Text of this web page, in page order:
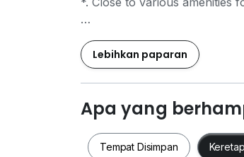
SS Leow 019*950*9927
Francis 019*223*8565
Lebihkan paparan
Apa yang
Tempat Disimpan